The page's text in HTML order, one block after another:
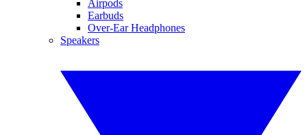
Airpods
Earbuds
Over-Ear Headphones
Speakers